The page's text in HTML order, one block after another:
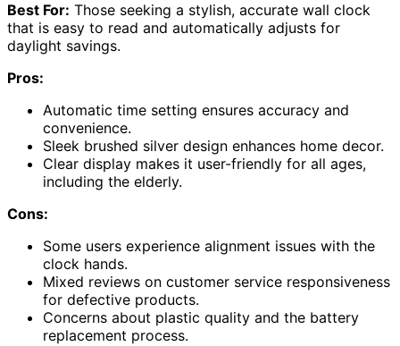
Best For: Those seeking a stylish, accurate wall clock
that is easy to read and automatically adjusts for
daylight savings.
Pros:
Automatic time setting ensures accuracy and
convenience.
Sleek brushed silver design enhances home decor.
Clear display makes it user-friendly for all ages,
including the elderly.
Cons:
Some users experience alignment issues with the
clock hands.
Mixed reviews on customer service responsiveness
for defective products.
Concerns about plastic quality and the battery
replacement process.